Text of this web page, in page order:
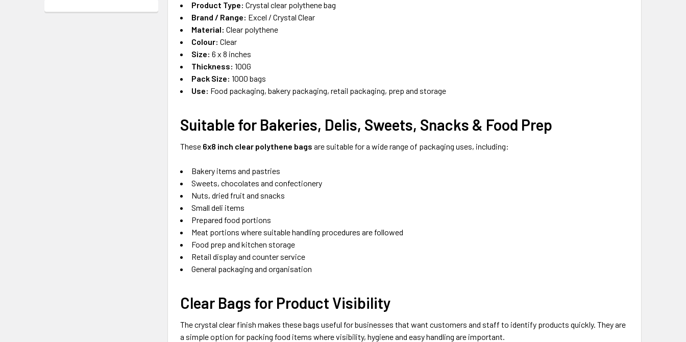
Product Type: Crystal clear polythene bag
Brand / Range: Excel / Crystal Clear
Material: Clear polythene
Colour: Clear
Size: 6 x 8 inches
Thickness: 100G
Pack Size: 1000 bags
Use: Food packaging, bakery packaging, retail packaging, prep and storage
Suitable for Bakeries, Delis, Sweets, Snacks & Food Prep
These 6x8 inch clear polythene bags are suitable for a wide range of packaging uses, including:
Bakery items and pastries
Sweets, chocolates and confectionery
Nuts, dried fruit and snacks
Small deli items
Prepared food portions
Meat portions where suitable handling procedures are followed
Food prep and kitchen storage
Retail display and counter service
General packaging and organisation
Clear Bags for Product Visibility
The crystal clear finish makes these bags useful for businesses that want customers and staff to identify products quickly. They are
a simple option for packing food items where visibility, hygiene and easy handling are important.